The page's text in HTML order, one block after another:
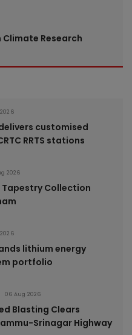
Climate Research
customised
RRTS stations
2026
Collection
lithium energy
portfolio
06 Aug 2026
Blasting Clears
Srinagar Highway